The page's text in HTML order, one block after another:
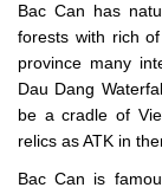
Bac Can has
forests with rich
province many
Dau Dang
be a cradle of
relics as ATK in
Bac Can is